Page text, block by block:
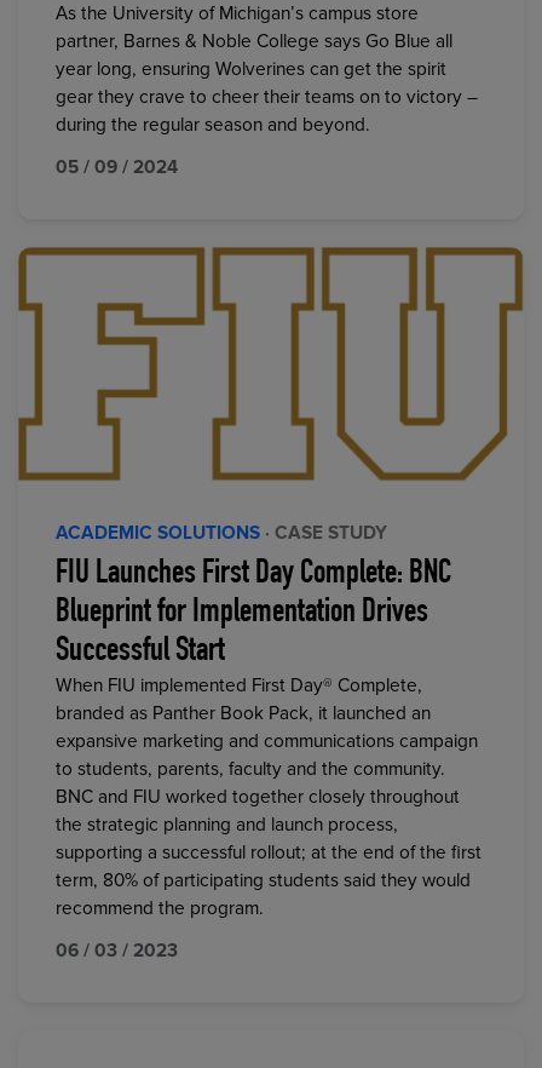
As the University of Michigan’s campus store
partner, Barnes & Noble College says Go Blue all
year long, ensuring Wolverines can get the spirit
gear they crave to cheer their teams on to victory –
during the regular season and beyond.
05 / 09 / 2024
ACADEMIC SOLUTIONS · CASE STUDY
FIU Launches First Day Complete: BNC
Blueprint for Implementation Drives
Successful Start
When FIU implemented First Day® Complete,
branded as Panther Book Pack, it launched an
expansive marketing and communications campaign
to students, parents, faculty and the community.
BNC and FIU worked together closely throughout
the strategic planning and launch process,
supporting a successful rollout; at the end of the first
term, 80% of participating students said they would
recommend the program.
06 / 03 / 2023